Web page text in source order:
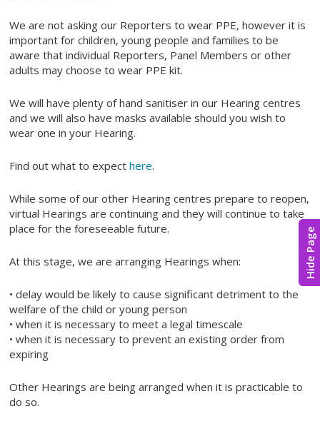
Hide Page
We are not asking our Reporters to wear PPE, however it is
important for children, young people and families to be
aware that individual Reporters, Panel Members or other
adults may choose to wear PPE kit.
We will have plenty of hand sanitiser in our Hearing centres
and we will also have masks available should you wish to
wear one in your Hearing.
Find out what to expecthere.
While some of our other Hearing centres prepare to reopen,
virtual Hearings are continuing and they will continue to take
place for the foreseeable future.
At this stage, we are arranging Hearings when:
• delay would be likely to cause significant detriment to the
welfare of the child or young person
• when it is necessary to meet a legal timescale
• when it is necessary to prevent an existing order from
expiring
Other Hearings are being arranged when it is practicable to
do so.